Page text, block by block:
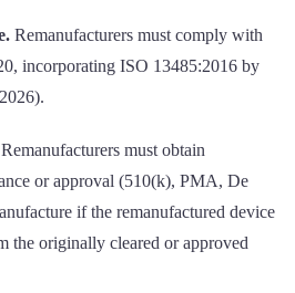
Remanufacturers must comply with
incorporating ISO 13485:2016 by
Remanufacturers must obtain
or approval (510(k), PMA, De
if the remanufactured device
the originally cleared or approved